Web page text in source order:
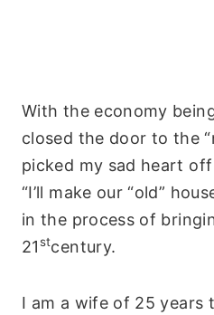
With the economy
closed the door to the
picked my sad heart
“I’ll make our “old”
in the process of
21stcentury.
I am a wife of 25 years